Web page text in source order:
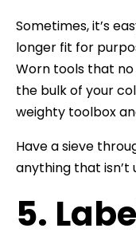
Sometimes, it’s
longer fit for
Worn tools that
the bulk of your
weighty toolbox
Have a sieve
anything that isn’t
5.